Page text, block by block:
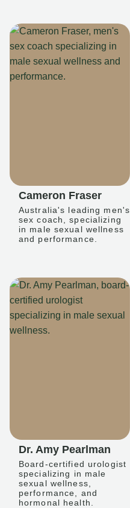
Cameron Fraser
Australia's leading men's
sex coach, specializing
in male sexual wellness
and performance.
Dr. Amy Pearlman
Board-certified urologist
specializing in male
sexual wellness,
performance, and
hormonal health.